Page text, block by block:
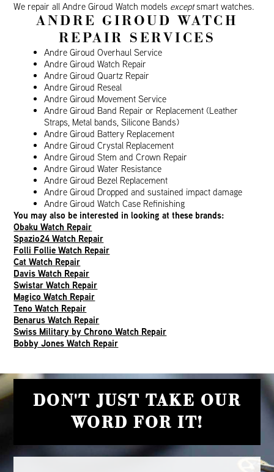
We repair all Andre Giroud Watch models exceptsmart watches.
ANDRE GIROUD WATCH
REPAIR SERVICES
Andre Giroud Overhaul Service
Andre Giroud Watch Repair
Andre Giroud Quartz Repair
Andre Giroud Reseal
Andre Giroud Movement Service
Andre Giroud Band Repair or Replacement (Leather
Straps, Metal bands, Silicone Bands)
Andre Giroud Battery Replacement
Andre Giroud Crystal Replacement
Andre Giroud Stem and Crown Repair
Andre Giroud Water Resistance
Andre Giroud Bezel Replacement
Andre Giroud Dropped and sustained impact damage
Andre Giroud Watch Case Refinishing
You may also be interested in looking at these brands:
Obaku Watch Repair
Spazio24 Watch Repair
Folli Follie Watch Repair
Cat Watch Repair
Davis Watch Repair
Swistar Watch Repair
Magico Watch Repair
Teno Watch Repair
Benarus Watch Repair
Swiss Military by Chrono Watch Repair
Bobby Jones Watch Repair
DON'T JUST TAKE OUR
WORD FOR IT!